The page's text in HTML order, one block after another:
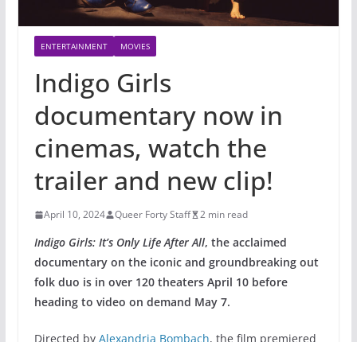
ENTERTAINMENT MOVIES
Indigo Girls
documentary now in
cinemas, watch the
trailer and new clip!
April 10, 2024 Queer Forty Staff 2 min read
Indigo Girls: It’s Only Life After All, the acclaimed
documentary on the iconic and groundbreaking out
folk duo is in over 120 theaters April 10 before
heading to video on demand May 7.
Directed by Alexandria Bombach, the film premiered